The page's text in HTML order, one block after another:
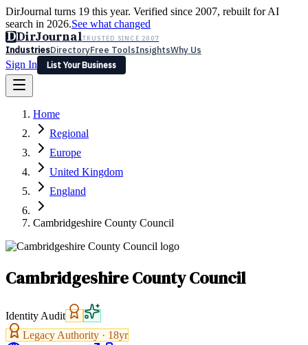
DirJournal turns 19 this year. Verified since 2007, rebuilt for AI
search in 2026.See what changed
DDirJournalTRUSTED SINCE 2007
IndustriesDirectoryFree ToolsInsightsWhy Us
Sign In
List Your Business
Latest Expert Reviews
Sign In
List Your Business
Home
Regional
Europe
United Kingdom
England
Cambridgeshire County Council
Cambridgeshire County Council
Identity Audit
Legacy Authority · 18yr